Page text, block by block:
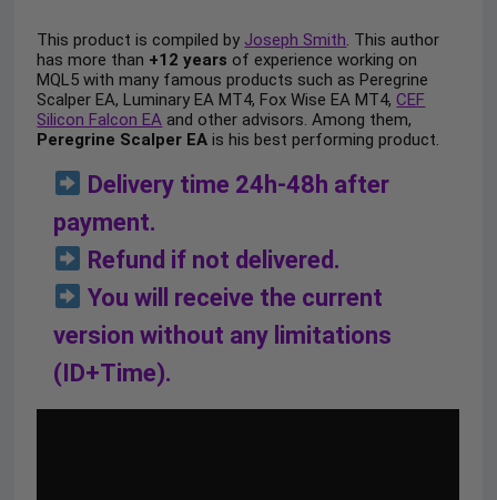
This product is compiled by Joseph Smith. This author
has more than +12 years of experience working on
MQL5 with many famous products such as Peregrine
Scalper EA, Luminary EA MT4, Fox Wise EA MT4,CEF
Silicon Falcon EA and other advisors. Among them,
Peregrine Scalper EA is his best performing product.
Delivery time 24h-48h after
payment.
Refund if not delivered.
You will receive the current
version without any limitations
(ID+Time).